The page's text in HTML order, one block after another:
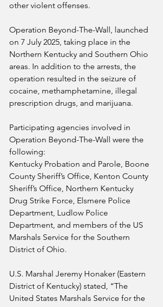
other violent offenses.
Operation Beyond-The-Wall, launched
on 7 July 2025, taking place in the
Northern Kentucky and Southern Ohio
areas. In addition to the arrests, the
operation resulted in the seizure of
cocaine, methamphetamine, illegal
prescription drugs, and marijuana.
Participating agencies involved in
Operation Beyond-The-Wall were the
following:
Kentucky Probation and Parole, Boone
County Sheriff’s Office, Kenton County
Sheriff’s Office, Northern Kentucky
Drug Strike Force, Elsmere Police
Department, Ludlow Police
Department, and members of the US
Marshals Service for the Southern
District of Ohio.
U.S. Marshal Jeremy Honaker (Eastern
District of Kentucky) stated, “The
United States Marshals Service for the